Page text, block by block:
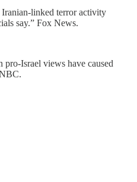
linked terror activity
say.” Fox News.
pro-Israel views have caused